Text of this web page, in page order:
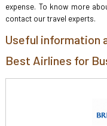
expense. To know more
contact our travel experts.
Useful information
Best Airlines for